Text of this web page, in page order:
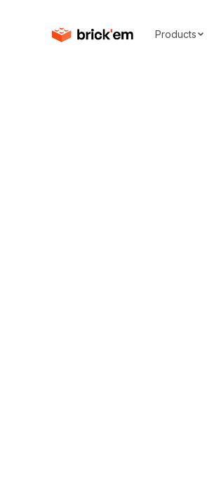
Products